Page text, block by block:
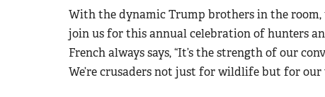
With the dynamic Trump brothers in the room,
join us for this annual celebration of hunters
French always says, “It’s the strength of our
We’re crusaders not just for wildlife but for our